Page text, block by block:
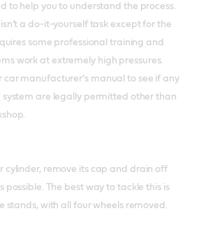
to help you to understand the process.
a do-it-yourself task except for the
some professional training and
work at extremely high pressures.
car manufacturer’s manual to see if any
are legally permitted other than
cylinder, remove its cap and drain off
possible. The best way to tackle this is
stands, with all four wheels removed.